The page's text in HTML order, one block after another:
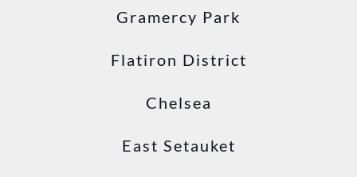
Gramercy Park
Flatiron District
Chelsea
East Setauket